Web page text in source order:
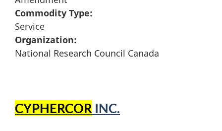
Commodity Type:
Service
Organization:
National Research Council Canada
CYPHERCOR INC.